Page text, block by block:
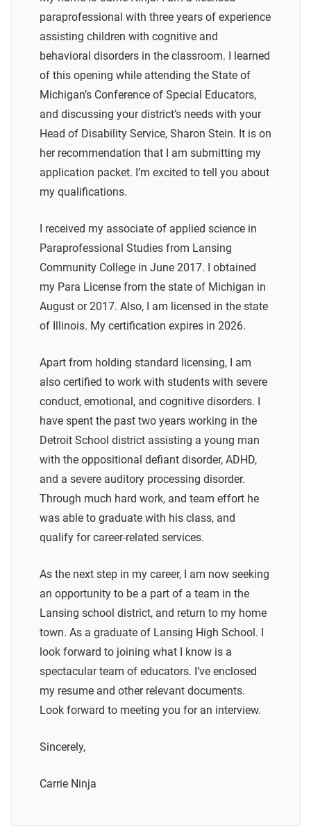
paraprofessional with three years of experience
assisting children with cognitive and
behavioral disorders in the classroom. I learned
of this opening while attending the State of
Michigan’s Conference of Special Educators,
and discussing your district’s needs with your
Head of Disability Service, Sharon Stein. It is on
her recommendation that I am submitting my
application packet. I’m excited to tell you about
my qualifications.
I received my associate of applied science in
Paraprofessional Studies from Lansing
Community College in June 2017. I obtained
my Para License from the state of Michigan in
August or 2017. Also, I am licensed in the state
of Illinois. My certification expires in 2026.
Apart from holding standard licensing, I am
also certified to work with students with severe
conduct, emotional, and cognitive disorders. I
have spent the past two years working in the
Detroit School district assisting a young man
with the oppositional defiant disorder, ADHD,
and a severe auditory processing disorder.
Through much hard work, and team effort he
was able to graduate with his class, and
qualify for career-related services.
As the next step in my career, I am now seeking
an opportunity to be a part of a team in the
Lansing school district, and return to my home
town. As a graduate of Lansing High School. I
look forward to joining what I know is a
spectacular team of educators. I’ve enclosed
my resume and other relevant documents.
Look forward to meeting you for an interview.
Sincerely,
Carrie Ninja